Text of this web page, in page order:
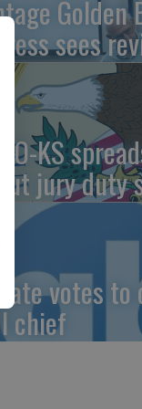
Golden
sees
KS
jury duty
votes
chief